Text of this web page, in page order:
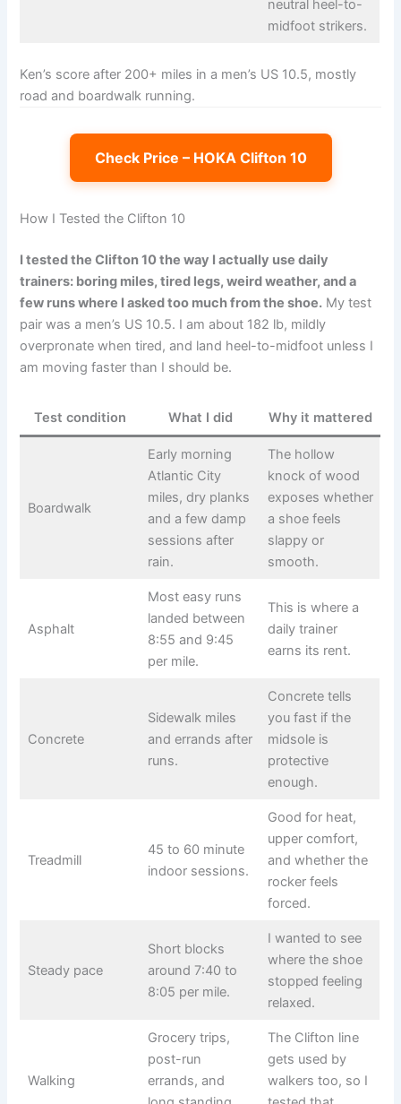
neutral heel-to-
midfoot strikers.
Ken’s score after 200+ miles in a men’s US 10.5, mostly
road and boardwalk running.
Check Price – HOKA Clifton 10
How I Tested the Clifton 10
I tested the Clifton 10 the way I actually use daily
trainers: boring miles, tired legs, weird weather, and a
few runs where I asked too much from the shoe. My test
pair was a men’s US 10.5. I am about 182 lb, mildly
overpronate when tired, and land heel-to-midfoot unless I
am moving faster than I should be.
Test condition What I did Why it mattered
Boardwalk
Early morning
Atlantic City
miles, dry planks
and a few damp
sessions after
rain.
The hollow
knock of wood
exposes whether
a shoe feels
slappy or
smooth.
Asphalt
Most easy runs
landed between
8:55 and 9:45
per mile.
This is where a
daily trainer
earns its rent.
Concrete
Sidewalk miles
and errands after
runs.
Concrete tells
you fast if the
midsole is
protective
enough.
Treadmill
45 to 60 minute
indoor sessions.
Good for heat,
upper comfort,
and whether the
rocker feels
forced.
Steady pace
Short blocks
around 7:40 to
8:05 per mile.
I wanted to see
where the shoe
stopped feeling
relaxed.
Walking
Grocery trips,
post-run
errands, and
The Clifton line
gets used by
walkers too, so I